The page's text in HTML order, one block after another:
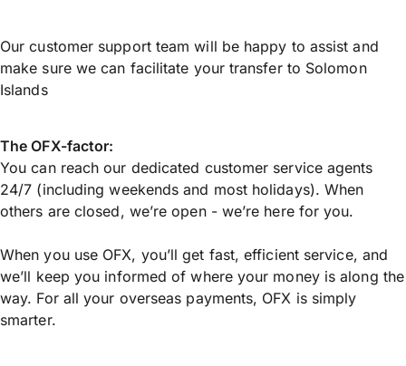
Our customer support team will be happy to assist and
make sure we can facilitate your transfer to Solomon
Islands
The OFX-factor:
You can reach our dedicated customer service agents
24/7 (including weekends and most holidays). When
others are closed, we’re open - we’re here for you.
When you use OFX, you’ll get fast, efficient service, and
we’ll keep you informed of where your money is along the
way. For all your overseas payments, OFX is simply
smarter.